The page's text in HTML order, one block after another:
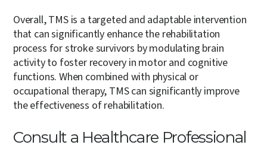
Overall, TMS is a targeted and adaptable intervention
that can significantly enhance the rehabilitation
process for stroke survivors by modulating brain
activity to foster recovery in motor and cognitive
functions. When combined with physical or
occupational therapy, TMS can significantly improve
the effectiveness of rehabilitation.
Consult a Healthcare Professional